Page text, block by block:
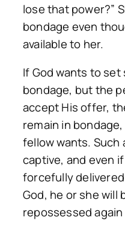
lose that power?”
bondage even
available to her.
If God wants to
bondage, but the
accept His offer,
remain in
fellow wants. Such
captive, and even
forcefully
God, he or she will
repossessed